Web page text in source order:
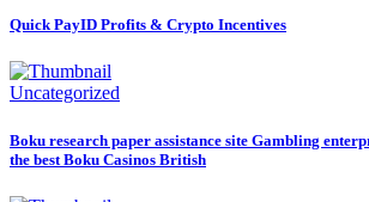
Quick PayID Profits & Crypto Incentives
Uncategorized
Boku research paper assistance site Gambling
the best Boku Casinos British